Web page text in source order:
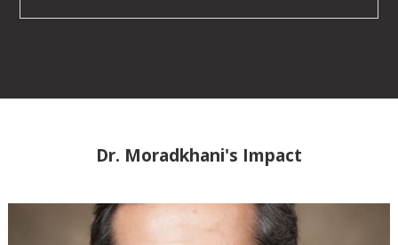
Dr. Moradkhani's Impact